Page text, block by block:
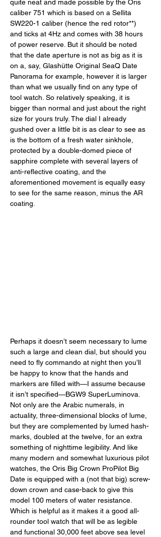
quite neat and made possible by the Oris
caliber 751 which is based on a Sellita
SW220-1 caliber (hence the red rotor**)
and ticks at 4Hz and comes with 38 hours
of power reserve. But it should be noted
that the date aperture is not as big as it is
on a, say, Glashütte Original SeaQ Date
Panorama for example, however it is larger
than what we usually find on any type of
tool watch. So relatively speaking, it is
bigger than normal and just about the right
size for yours truly. The dial I already
gushed over a little bit is as clear to see as
is the bottom of a fresh water sinkhole,
protected by a double-domed piece of
sapphire complete with several layers of
anti-reflective coating, and the
aforementioned movement is equally easy
to see for the same reason, minus the AR
coating.
Perhaps it doesn’t seem necessary to lume
such a large and clean dial, but should you
need to fly commando at night then you’ll
be happy to know that the hands and
markers are filled with—I assume because
it isn’t specified—BGW9 SuperLuminova.
Not only are the Arabic numerals, in
actuality, three-dimensional blocks of lume,
but they are complemented by lumed hash-
marks, doubled at the twelve, for an extra
something of nighttime legibility. And like
many modern and somewhat luxurious pilot
watches, the Oris Big Crown ProPilot Big
Date is equipped with a (not that big) screw-
down crown and case-back to give this
model 100 meters of water resistance.
Which is helpful as it makes it a good all-
rounder tool watch that will be as legible
and functional 30,000 feet above sea level